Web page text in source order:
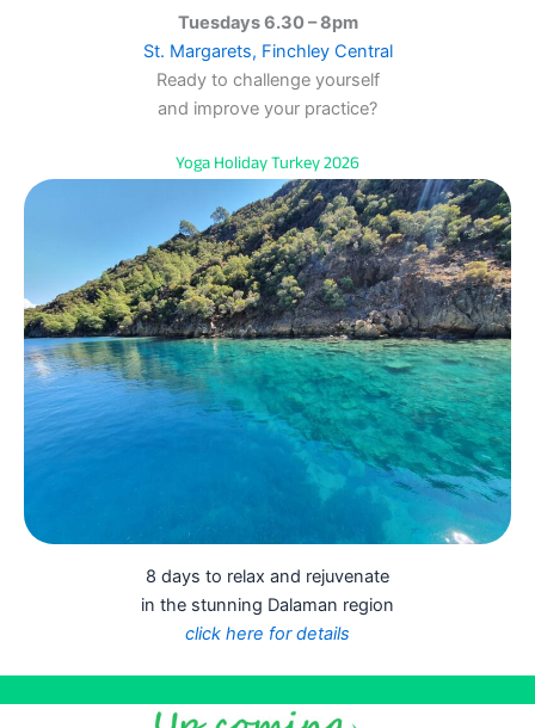
Tuesdays 6.30 – 8pm
St. Margarets, Finchley Central
Ready to challenge yourself
and improve your practice?
Yoga Holiday Turkey 2026
8 days to relax and rejuvenate
in the stunning Dalaman region
click here for details